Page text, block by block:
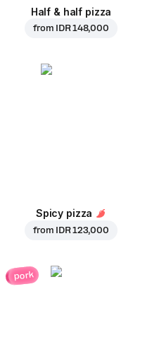
Half & half pizza
from IDR 148,000
Spicy pizza
from IDR 123,000
pork